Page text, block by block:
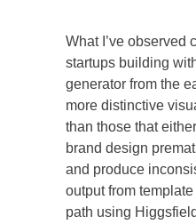
What I’ve observed
startups building
generator from the
more distinctive
than those that
brand design
and produce
output from
path using